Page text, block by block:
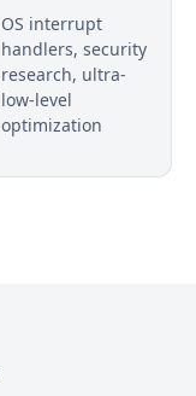
OS interrupt
handlers, security
research, ultra-
low-level
optimization